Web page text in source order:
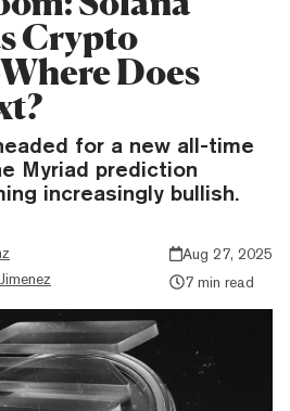
Crypto
Does
for a new all-time
Myriad prediction
increasingly bullish.
Aug 27, 2025
7 min read